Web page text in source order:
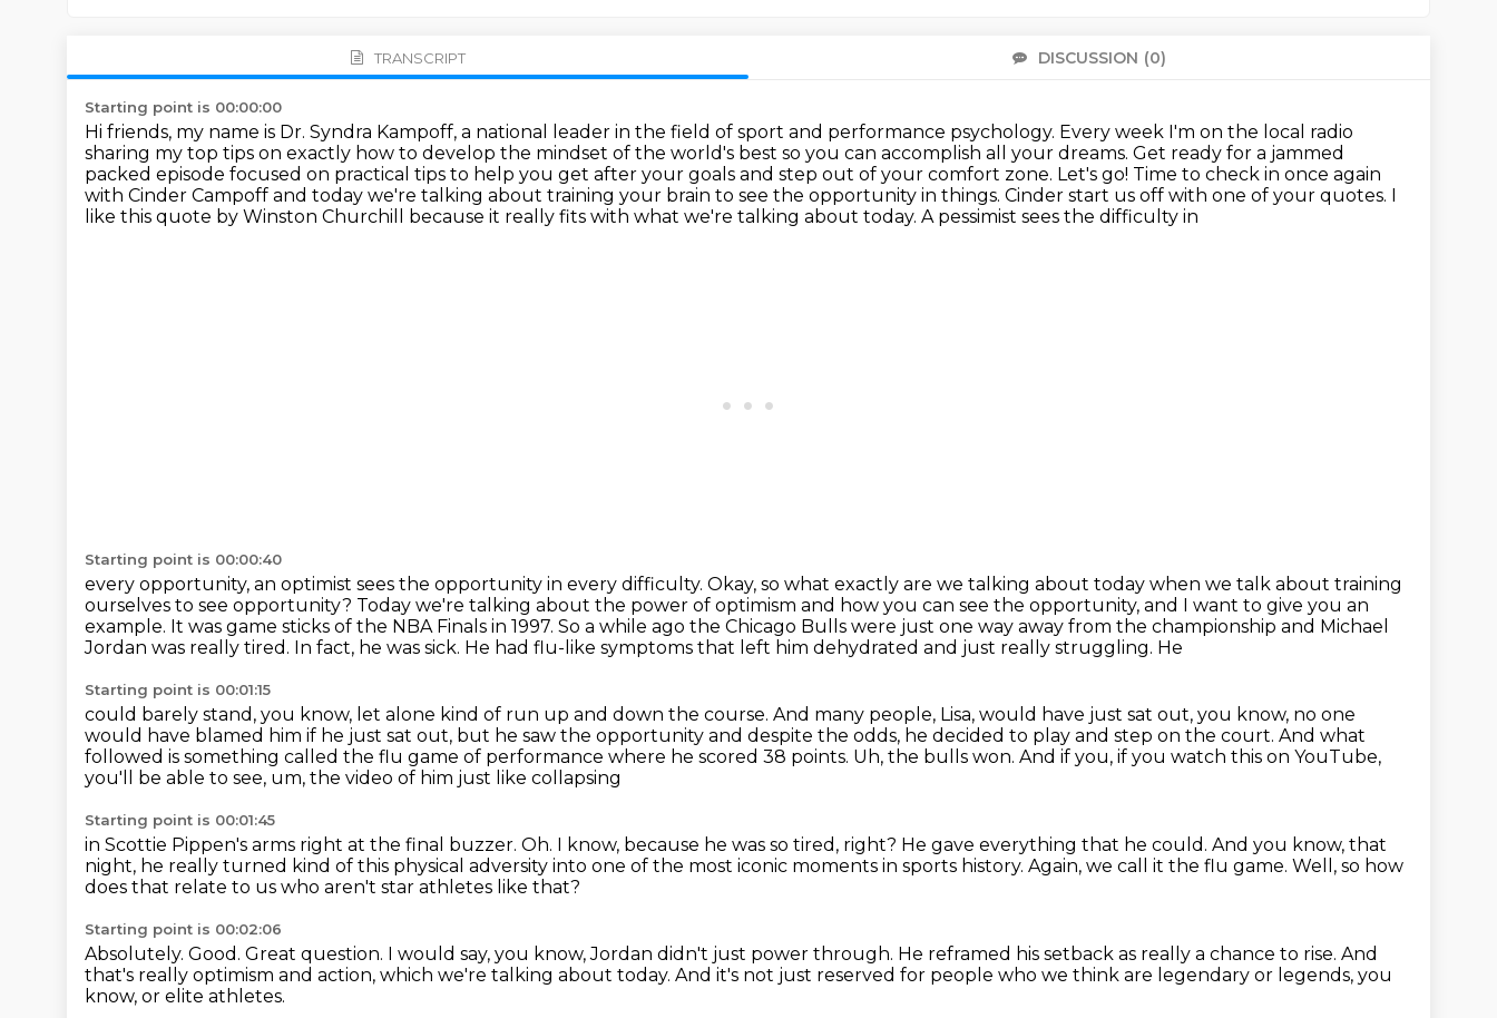
TRANSCRIPT DISCUSSION (0)
Starting point is 00:00:00
Hi friends, my name is Dr. Syndra Kampoff, a national leader in the field of sport and performance psychology. Every week I'm on the local radio
sharing my top tips on exactly how to develop the mindset of the world's best so you can accomplish all your dreams. Get ready for a jammed
packed episode focused on practical tips to help you get after your goals and step out of your comfort zone. Let's go! Time to check in once again
with Cinder Campoff and today we're talking about training your brain to see the opportunity in things. Cinder start us off with one of your quotes. I
like this quote by Winston Churchill because it really fits with what we're talking about today. A pessimist sees the difficulty in
Starting point is 00:00:40
every opportunity, an optimist sees the opportunity in every difficulty. Okay, so what exactly are we talking about today when we talk about training
ourselves to see opportunity? Today we're talking about the power of optimism and how you can see the opportunity, and I want to give you an
example. It was game sticks of the NBA Finals in 1997. So a while ago the Chicago Bulls were just one way away from the championship and Michael
Jordan was really tired. In fact, he was sick. He had flu-like symptoms that left him dehydrated and just really struggling. He
Starting point is 00:01:15
could barely stand, you know, let alone kind of run up and down the course. And many people, Lisa, would have just sat out, you know, no one
would have blamed him if he just sat out, but he saw the opportunity and despite the odds, he decided to play and step on the court. And what
followed is something called the flu game of performance where he scored 38 points. Uh, the bulls won. And if you, if you watch this on YouTube,
you'll be able to see, um, the video of him just like collapsing
Starting point is 00:01:45
in Scottie Pippen's arms right at the final buzzer. Oh. I know, because he was so tired, right? He gave everything that he could. And you know, that
night, he really turned kind of this physical adversity into one of the most iconic moments in sports history. Again, we call it the flu game. Well, so how
does that relate to us who aren't star athletes like that?
Starting point is 00:02:06
Absolutely. Good. Great question. I would say, you know, Jordan didn't just power through. He reframed his setback as really a chance to rise. And
that's really optimism and action, which we're talking about today. And it's not just reserved for people who we think are legendary or legends, you
know, or elite athletes.